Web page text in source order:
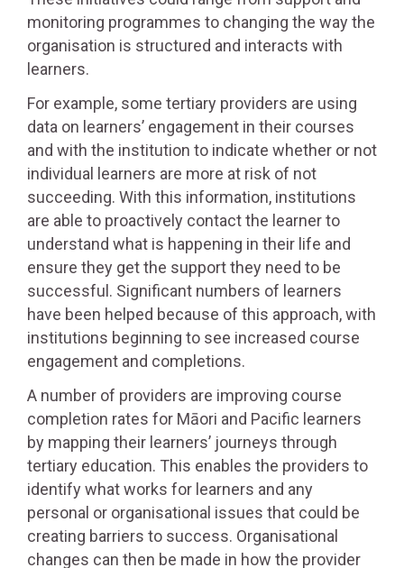
monitoring programmes to changing the way the
organisation is structured and interacts with
learners.
For example, some tertiary providers are using
data on learners’ engagement in their courses
and with the institution to indicate whether or not
individual learners are more at risk of not
succeeding. With this information, institutions
are able to proactively contact the learner to
understand what is happening in their life and
ensure they get the support they need to be
successful. Significant numbers of learners
have been helped because of this approach, with
institutions beginning to see increased course
engagement and completions.
A number of providers are improving course
completion rates for Māori and Pacific learners
by mapping their learners’ journeys through
tertiary education. This enables the providers to
identify what works for learners and any
personal or organisational issues that could be
creating barriers to success. Organisational
changes can then be made in how the provider